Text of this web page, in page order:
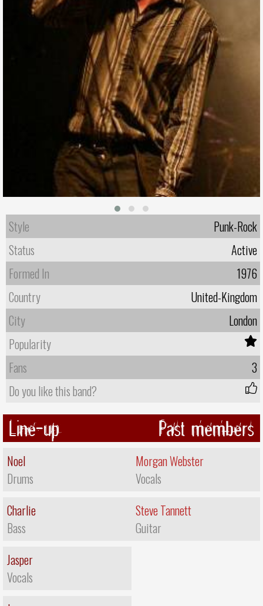
Style
Punk-Rock
Status
Active
Formed In
1976
Country
United-Kingdom
City
London
Popularity
Fans
3
Do you like this band?
Line-up
Noel
Drums
Charlie
Bass
Jasper
Vocals
Past members
Morgan Webster
Vocals
Steve Tannett
Guitar